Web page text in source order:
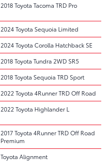
2018 Toyota Tacoma TRD Pro
2024 Toyota Sequoia Limited
2024 Toyota Corolla Hatchback SE
2018 Toyota Tundra 2WD SR5
2018 Toyota Sequoia TRD Sport
2022 Toyota 4Runner TRD Off Road
2022 Toyota Highlander L
2017 Toyota 4Runner TRD Off Road
Premium
Toyota Alignment